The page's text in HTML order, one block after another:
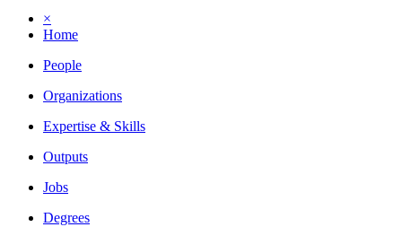
×
Home
People
Organizations
Expertise & Skills
Outputs
Jobs
Degrees